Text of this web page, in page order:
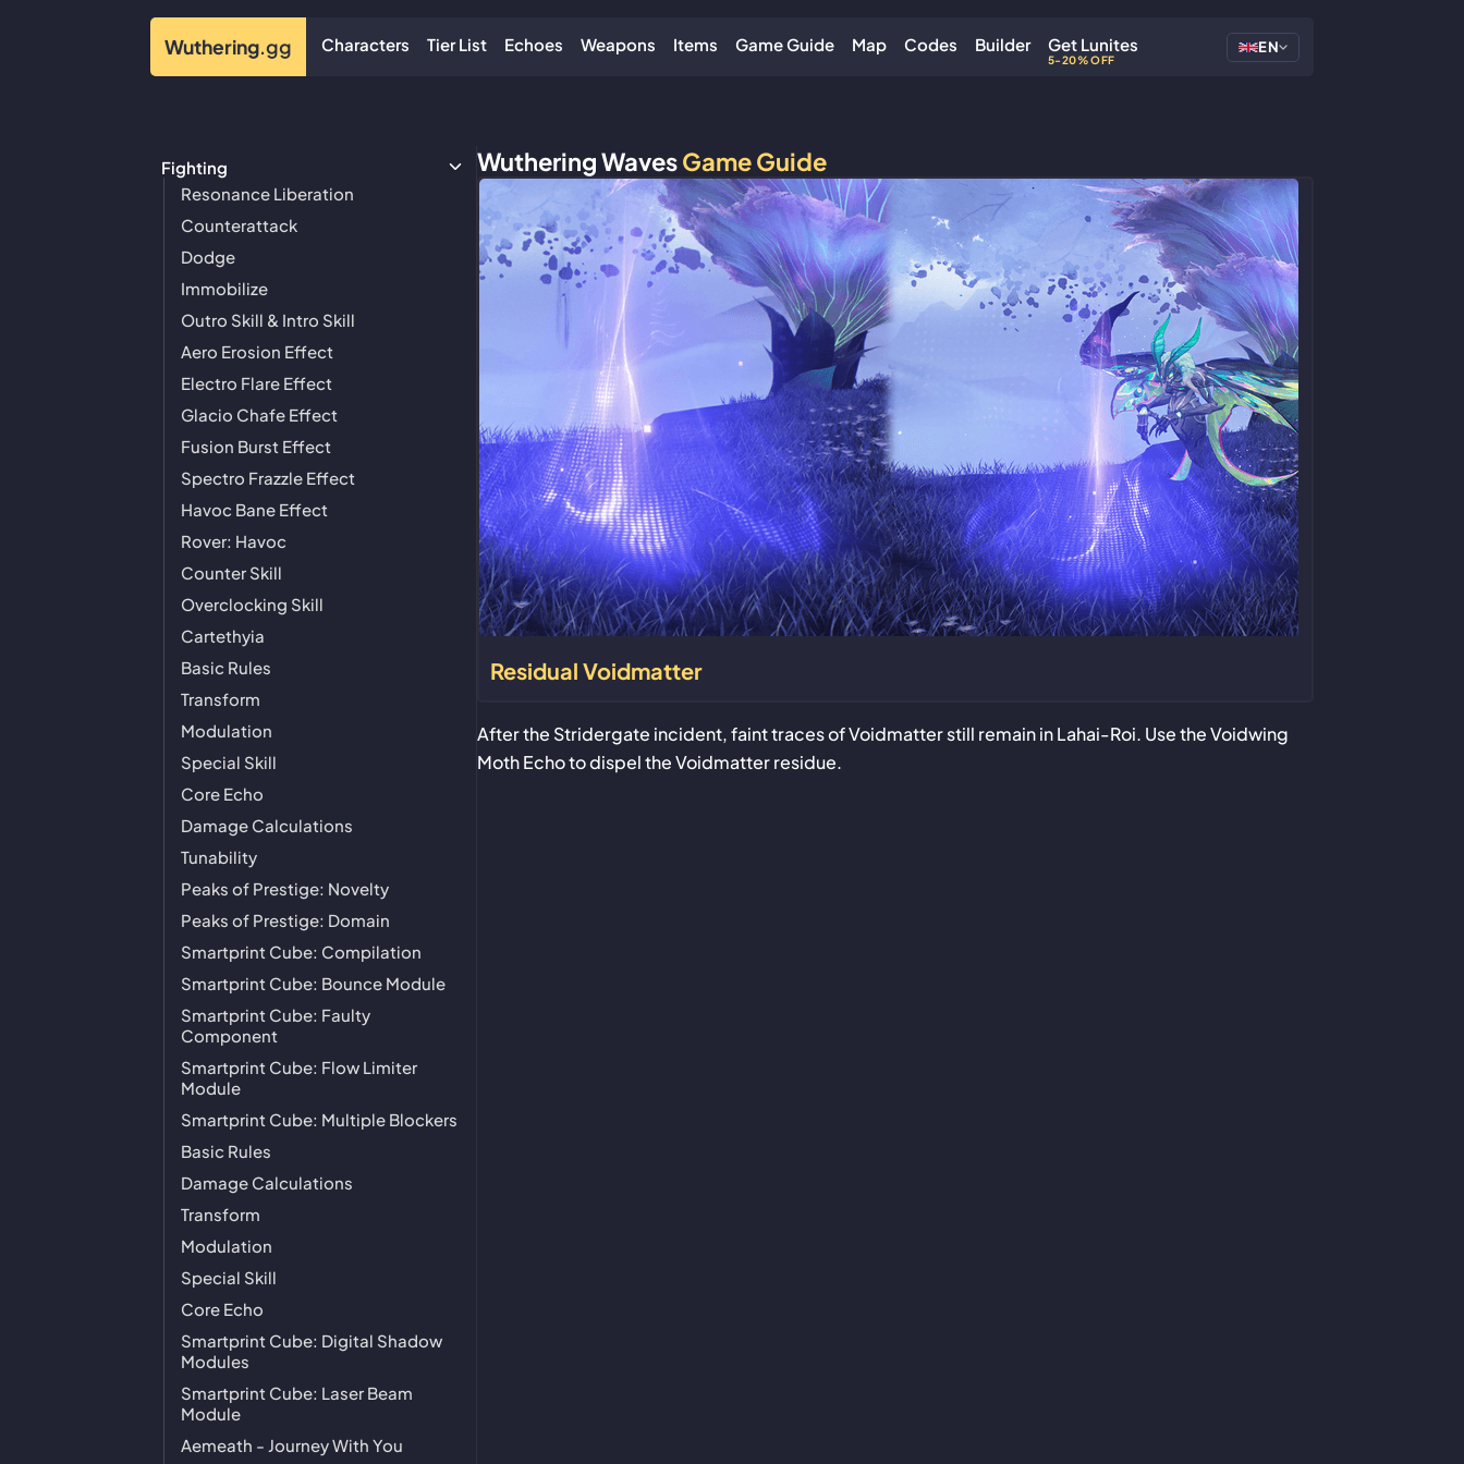
Wuthering.gg Characters Tier List Echoes Weapons Items Game Guide Map Codes Builder Get Lunites
5-20% OFF
EN
Fighting
Resonance Liberation
Counterattack
Dodge
Immobilize
Outro Skill & Intro Skill
Aero Erosion Effect
Electro Flare Effect
Glacio Chafe Effect
Fusion Burst Effect
Spectro Frazzle Effect
Havoc Bane Effect
Rover: Havoc
Counter Skill
Overclocking Skill
Cartethyia
Basic Rules
Transform
Modulation
Special Skill
Core Echo
Damage Calculations
Tunability
Peaks of Prestige: Novelty
Peaks of Prestige: Domain
Smartprint Cube: Compilation
Smartprint Cube: Bounce Module
Smartprint Cube: Faulty
Component
Smartprint Cube: Flow Limiter
Module
Smartprint Cube: Multiple Blockers
Basic Rules
Damage Calculations
Transform
Modulation
Special Skill
Core Echo
Smartprint Cube: Digital Shadow
Modules
Smartprint Cube: Laser Beam
Module
Aemeath - Journey With You
Wuthering WavesGame Guide
Residual Voidmatter
After the Stridergate incident, faint traces of Voidmatter still remain in Lahai-Roi. Use the Voidwing
Moth Echo to dispel the Voidmatter residue.